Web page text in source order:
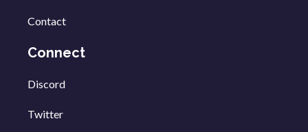
Contact
Connect
Discord
Twitter